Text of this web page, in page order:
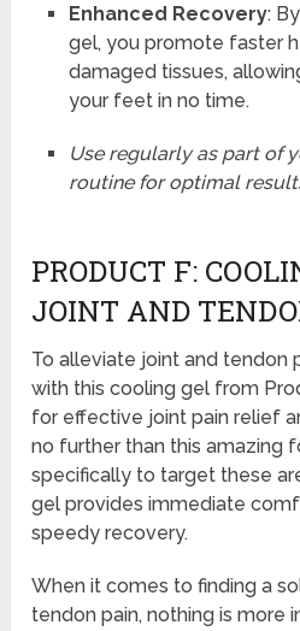
Enhanced Recovery:
gel, you promote faster
damaged tissues,
your feet in no time.
Use regularly as part of
routine for optimal
PRODUCT F:
JOINT AND
To alleviate joint and tendon
with this cooling gel from
for effective joint pain relief
no further than this amazing
specifically to target these
gel provides immediate
speedy recovery.
When it comes to finding a
tendon pain, nothing is more